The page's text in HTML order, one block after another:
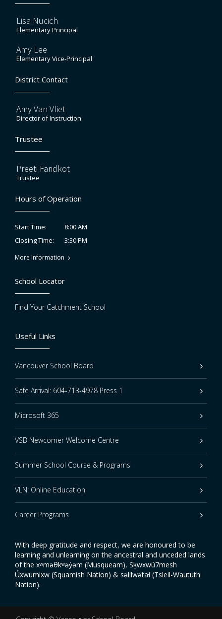
Lisa Nucich
Elementary Principal
Amy Lee
Elementary Vice-Principal
District Contact
Amy Van Vliet
Director of Instruction
Trustee
Preeti Faridkot
Trustee
Hours of Operation
Start Time:
8:00 AM
Closing Time:
3:30 PM
More Information
Useful Links
Vancouver School Board
Safe Arrival: 604-713-4978 Press 1
Microsoft 365
VSB Newcomer Welcome Centre
Summer School Course & Programs
VLN: Online Education
Career Programs
With deep gratitude and respect, we are honoured to be
learning and unlearning on the ancestral and unceded lands
of the xʷməθkʷəy̓əm (Musqueam), Sḵwxwú7mesh
Úxwumixw (Squamish Nation) & səlilwətaɬ (Tsleil-Waututh
Nation).
School Locator
Find Your Catchment School